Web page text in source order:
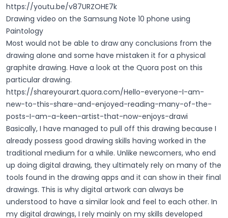
https://youtu.be/v87URZOHE7k
Drawing video on the Samsung Note 10 phone using
Paintology
Most would not be able to draw any conclusions from the
drawing alone and some have mistaken it for a physical
graphite drawing. Have a look at the Quora post on this
particular drawing.
https://shareyourart.quora.com/Hello-everyone-I-am-
new-to-this-share-and-enjoyed-reading-many-of-the-
posts-I-am-a-keen-artist-that-now-enjoys-drawi
Basically, I have managed to pull off this drawing because I
already possess good drawing skills having worked in the
traditional medium for a while. Unlike newcomers, who end
up doing digital drawing, they ultimately rely on many of the
tools found in the drawing apps and it can show in their final
drawings. This is why digital artwork can always be
understood to have a similar look and feel to each other. In
my digital drawings, I rely mainly on my skills developed